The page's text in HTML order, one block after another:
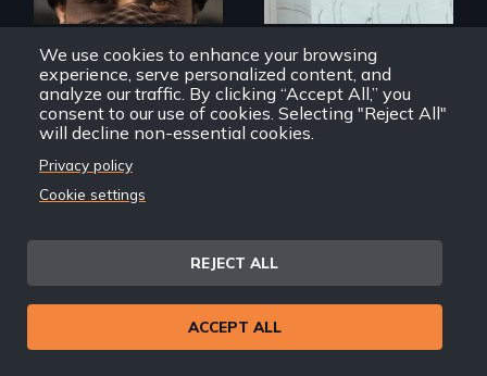
We use cookies to enhance your browsing
experience, serve personalized content, and
analyze our traffic. By clicking “Accept All,” you
consent to our use of cookies. Selecting "Reject All"
will decline non-essential cookies.
Privacy policy
Cookie settings
REJECT ALL
ACCEPT ALL
The Interpreters Hurdle
documentary
Mothers seek true